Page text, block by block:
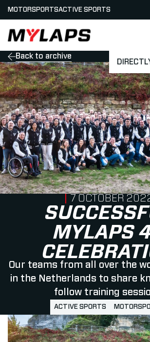
LOGO MYLAPS - GERMAN
MOTORSPORTSACTIVE SPORTS
Back to archive
MYLAPS
Our teams from all over the
in the Netherlands to share
follow training
PUBLISHED ON
7 OCTOBER
ACTIVE SPORTS